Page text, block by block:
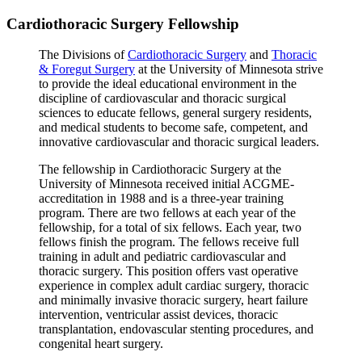
Cardiothoracic Surgery Fellowship
The Divisions ofCardiothoracic Surgery and Thoracic
& Foregut Surgery at the University of Minnesota strive
to provide the ideal educational environment in the
discipline of cardiovascular and thoracic surgical
sciences to educate fellows, general surgery residents,
and medical students to become safe, competent, and
innovative cardiovascular and thoracic surgical leaders.
The fellowship in Cardiothoracic Surgery at the
University of Minnesota received initial ACGME-
accreditation in 1988 and is a three-year training
program. There are two fellows at each year of the
fellowship, for a total of six fellows. Each year, two
fellows finish the program. The fellows receive full
training in adult and pediatric cardiovascular and
thoracic surgery. This position offers vast operative
experience in complex adult cardiac surgery, thoracic
and minimally invasive thoracic surgery, heart failure
intervention, ventricular assist devices, thoracic
transplantation, endovascular stenting procedures, and
congenital heart surgery.